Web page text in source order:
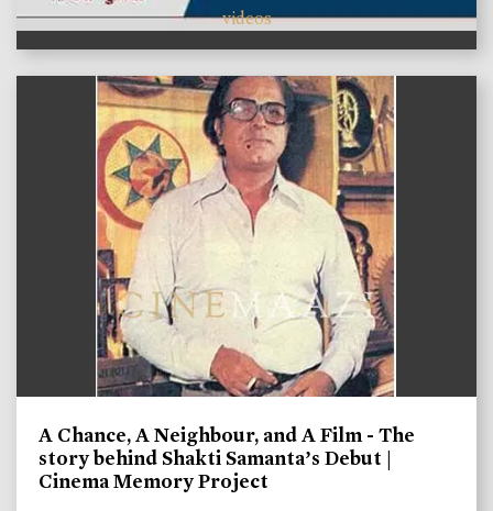
videos
A Chance, A Neighbour, and A Film - The
story behind Shakti Samanta’s Debut |
Cinema Memory Project